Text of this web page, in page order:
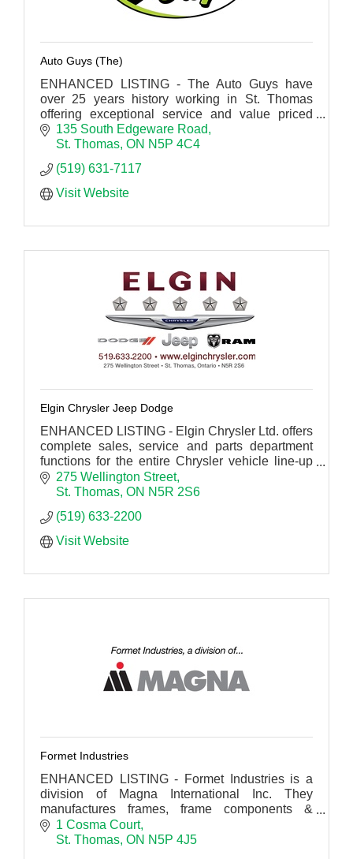
Auto Guys (The)
ENHANCED LISTING - The Auto Guys have
over 25 years history working in St. Thomas
offering exceptional service and value priced
repairs.
135 South Edgeware Road
St. Thomas ON N5P 4C4
(519) 631-7117
Visit Website
Elgin Chrysler Jeep Dodge
ENHANCED LISTING - Elgin Chrysler Ltd. offers
complete sales, service and parts department
functions for the entire Chrysler vehicle line-up
including Dodge trucks and Jeep products.
275 Wellington Street
St. Thomas ON N5R 2S6
(519) 633-2200
Visit Website
Formet Industries
ENHANCED LISTING - Formet Industries is a
division of Magna International Inc. They
manufactures frames, frame components &
structural components for cars, trucks, and sport
utility vehicles.
1 Cosma Court
St. Thomas ON N5P 4J5